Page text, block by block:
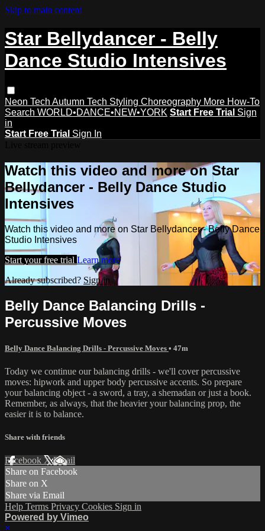
Skip to main content
Star Bellydancer - Belly
Dance Studio Intensives
Neon Tech Autumn Tech Styling Choreography More How-To
Search WORLD•DANCE•NEW•YORK Start Free Trial Sign
in
Start Free Trial Sign In
Watch this video and more on Star
Bellydancer - Belly Dance Studio
Intensives
Watch this video and more on Star Bellydancer - Belly Dance
Studio Intensives
Start your free trial Learn more
Already subscribed? Sign in
Belly Dance Balancing Drills -
Percussive Moves
Belly Dance Balancing Drills - Percussive Moves • 47m
Today we continue our balancing drills - we'll cover percussive
moves: hipwork and upper body percussive accents. So prepare
your balancing object - a sword, a tray, a shemadan or just a book.
Remember, as always, that the heavier your balancing prop, the
easier it is to balance.
Share with friends
Facebook XEmail
Share on Facebook
Share on X
Share via Email
Help Terms Privacy Cookies Sign in
Powered by Vimeo
×